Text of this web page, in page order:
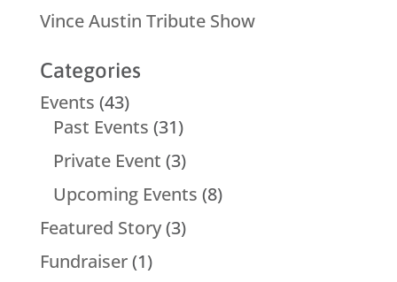
Vince Austin Tribute Show
Categories
Events (43)
Past Events (31)
Private Event (3)
Upcoming Events (8)
Featured Story(3)
Fundraiser(1)